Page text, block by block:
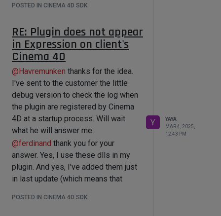
System32, then my plugin appears in
Expression)
So right now I need somehow to fix it
so the plugin catch on libcurl.dll,
libcrypto-3-x64.dll, libcurl-d.dll not
from my Windows/System32 but
from *res/libs.
How to do it?
DeepSeek gives me a hint that I can
use
void SetDllSearchPath() {
    // Set the DLL search path to
the res/libs folder
    SetDllDirectory(L"res\\libs");
}
// Call this function during plugin
And only the manually adding these
fixed that problems.
So now after your explanation I
understand that I did not make
everything correctly.
The question is now: how to properly
add the
\curl_x64-windows\debug\lib
\openssl_x64-windows\debug\lib
libcurl-d.lib
libcrypto.lib
into a project (do not shipping the
exact .dlls with a plugin to clients)?...
POSTED IN CINEMA 4D SDK
RE: Plugin does not appear
in Expression on client's
Cinema 4D
@ Havremunken thanks for the idea.
I've sent to the customer the little
debug version to check the log when
the plugin are registered by Cinema
4D at a startup process. Will wait
what he will answer me.
@ferdinand thank you for your
answer. Yes, I use these dlls in my
plugin. And yes, I've added them just
in last update (which means that
POSTED IN CINEMA 4D SDK
Y
YAYA
MAR 4, 2025,
12:43 PM